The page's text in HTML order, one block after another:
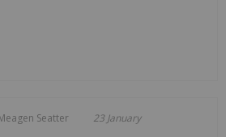
Seatter 23 January